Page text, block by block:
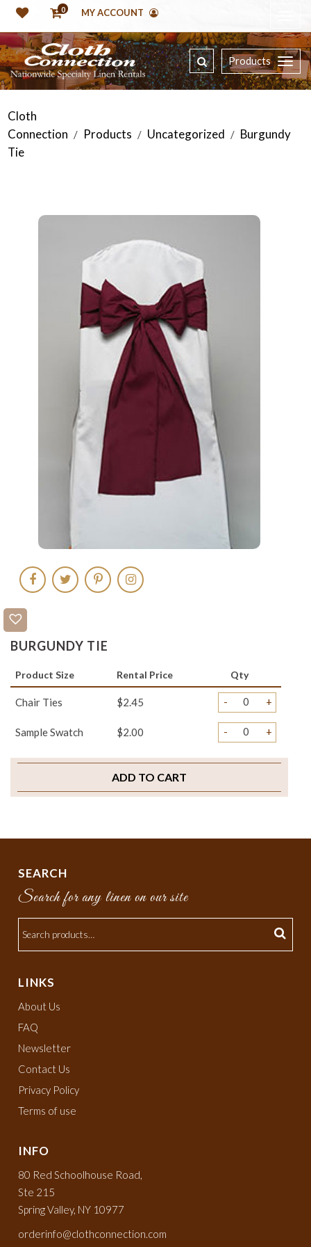
0 MY ACCOUNT
Products
Cloth
Connection / Products / Uncategorized / Burgundy
Tie
BURGUNDY TIE
Product Size Rental Price Qty
Chair Ties $2.45 - +
Sample Swatch $2.00 - +
ADD TO CART
SEARCH
Search for any linen on our site
LINKS
About Us
FAQ
Newsletter
Contact Us
Privacy Policy
Terms of use
INFO
80 Red Schoolhouse Road,
Ste 215
Spring Valley, NY 10977
orderinfo@clothconnection.com